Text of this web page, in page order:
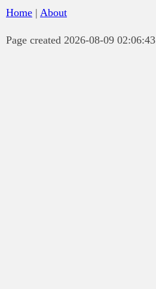
Home | About
Page created 2026-08-09 02:06:43